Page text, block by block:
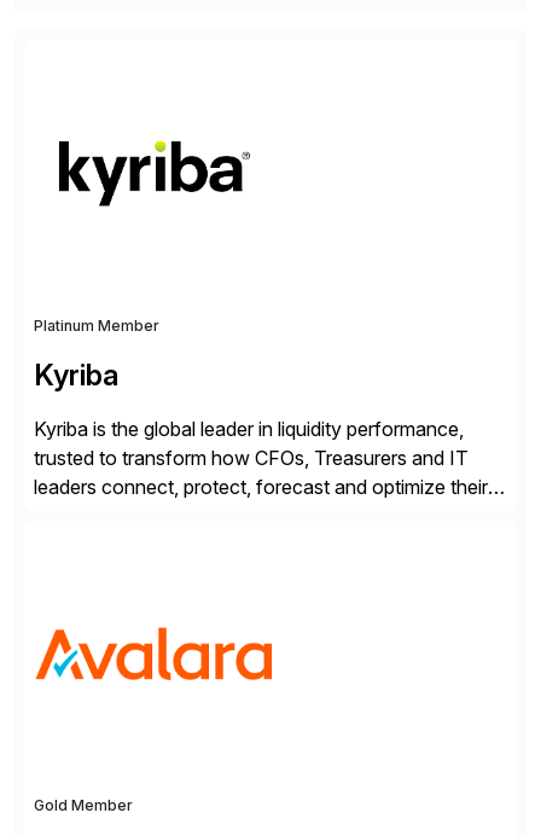
Platinum Member
Kyriba
Kyriba is the global leader in liquidity performance,
trusted to transform how CFOs, Treasurers and IT
leaders connect, protect, forecast and optimize their
innovative technologies, including its trusted agentic
AI (TAI), […]
Gold Member